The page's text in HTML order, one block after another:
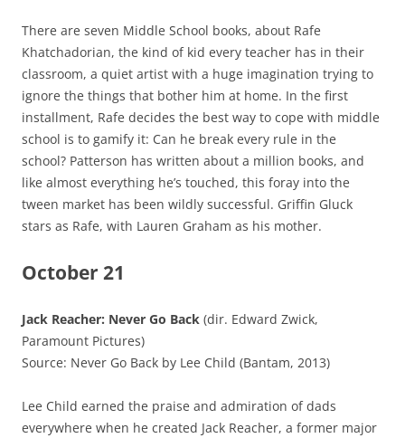
There are seven Middle School books, about Rafe
Khatchadorian, the kind of kid every teacher has in their
classroom, a quiet artist with a huge imagination trying to
ignore the things that bother him at home. In the first
installment, Rafe decides the best way to cope with middle
school is to gamify it: Can he break every rule in the
school? Patterson has written about a million books, and
like almost everything he’s touched, this foray into the
tween market has been wildly successful. Griffin Gluck
stars as Rafe, with Lauren Graham as his mother.
October 21
Jack Reacher: Never Go Back (dir. Edward Zwick,
Paramount Pictures)
Source: Never Go Back by Lee Child (Bantam, 2013)
Lee Child earned the praise and admiration of dads
everywhere when he created Jack Reacher, a former major